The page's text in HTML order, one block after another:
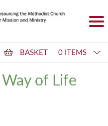
BASKET 0 ITEMS
of Life